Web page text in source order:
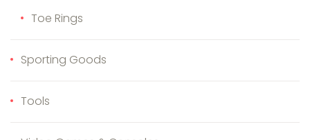
Toe Rings
Sporting Goods
Tools